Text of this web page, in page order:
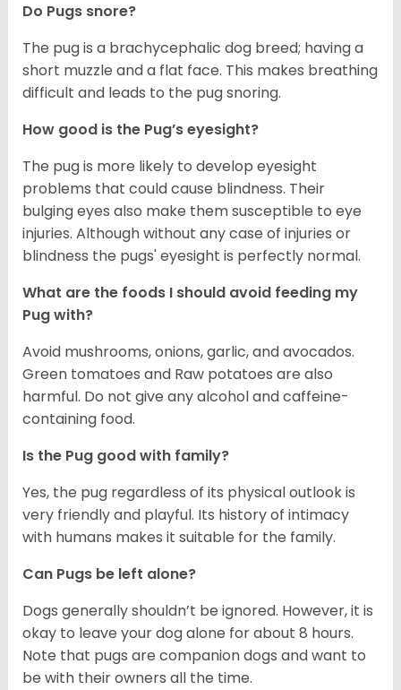
Do Pugs snore?
The pug is a brachycephalic dog breed; having a
short muzzle and a flat face. This makes breathing
difficult and leads to the pug snoring.
How good is the Pug’s eyesight?
The pug is more likely to develop eyesight
problems that could cause blindness. Their
bulging eyes also make them susceptible to eye
injuries. Although without any case of injuries or
blindness the pugs' eyesight is perfectly normal.
What are the foods I should avoid feeding my
Pug with?
Avoid mushrooms, onions, garlic, and avocados.
Green tomatoes and Raw potatoes are also
harmful. Do not give any alcohol and caffeine-
containing food.
Is the Pug good with family?
Yes, the pug regardless of its physical outlook is
very friendly and playful. Its history of intimacy
with humans makes it suitable for the family.
Can Pugs be left alone?
Dogs generally shouldn’t be ignored. However, it is
okay to leave your dog alone for about 8 hours.
Note that pugs are companion dogs and want to
be with their owners all the time.